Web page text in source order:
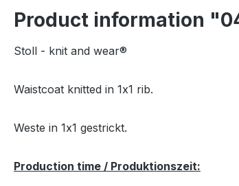
Product information
Stoll - knit and wear®
Waistcoat knitted in 1x1 rib.
Weste in 1x1 gestrickt.
Production time / Produktionszeit: